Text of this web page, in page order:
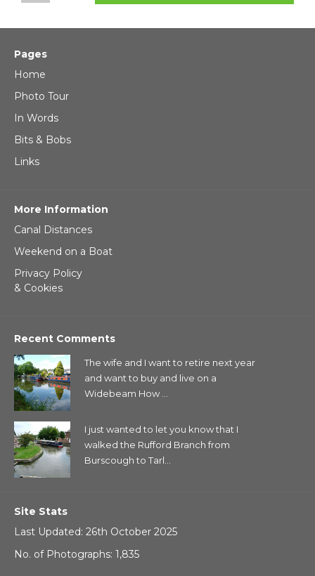
Pages
Home
Photo Tour
In Words
Bits & Bobs
Links
More Information
Canal Distances
Weekend on a Boat
Privacy Policy
& Cookies
Recent Comments
The wife and I want to retire next year
and want to buy and live on a
Widebeam How ...
I just wanted to let you know that I
walked the Rufford Branch from
Burscough to Tarl...
Site Stats
Last Updated: 26th October 2025
No. of Photographs: 1,835